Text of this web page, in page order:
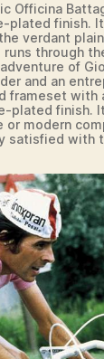
Officina
plated finish.
verdant
through
of
and an
frameset with
plated finish.
modern
satisfied with